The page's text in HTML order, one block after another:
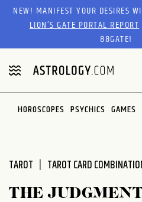
Please
website
includes
an
accessibility
system.
NEW! MANIFEST YOUR DESIRES
LION’S GATE PORTAL REPORT
88GATE!
HOROSCOPES PSYCHICS GAMES
TAROT TAROT CARD
THE